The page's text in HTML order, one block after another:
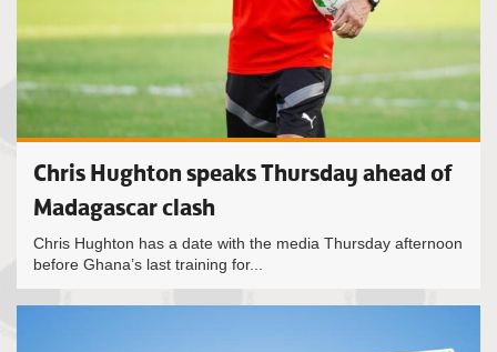
Chris Hughton speaks Thursday ahead of
Madagascar clash
Chris Hughton has a date with the media Thursday afternoon
before Ghana’s last training for...